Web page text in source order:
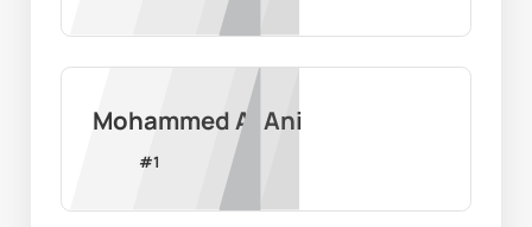
Mohammed Al Ani
#1